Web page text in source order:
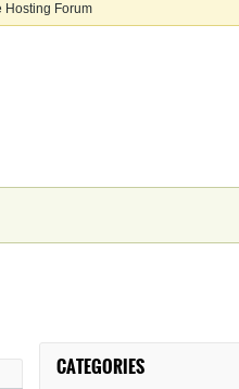
Hosting Forum
CATEGORIES